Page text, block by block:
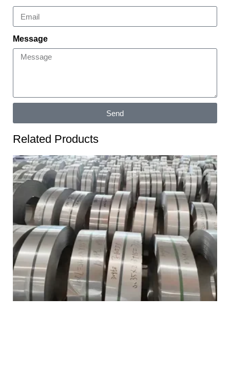
Message
Send
Related Products